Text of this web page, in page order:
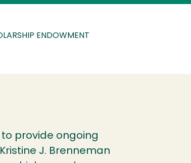
ENDOWMENT
provide ongoing
J. Brenneman